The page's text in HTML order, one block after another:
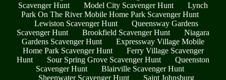
Scavenger Hunt
Model City Scavenger Hunt
Lynch
Park On The River Mobile Home Park Scavenger Hunt
Lewiston Scavenger Hunt
Queensway Gardens
Scavenger Hunt
Brookfield Scavenger Hunt
Niagara
Gardens Scavenger Hunt
Expressway Village Mobile
Home Park Scavenger Hunt
Ferry Village Scavenger
Hunt
Sour Spring Grove Scavenger Hunt
Queenston
Scavenger Hunt
Blairville Scavenger Hunt
Sheenwater Scavenger Hunt
Saint Johnsburg